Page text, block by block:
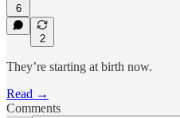
6
2
They’re starting at birth now.
Read →
Comments